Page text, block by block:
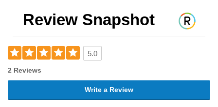
Review Snapshot
5.0
2 Reviews
Write a Review